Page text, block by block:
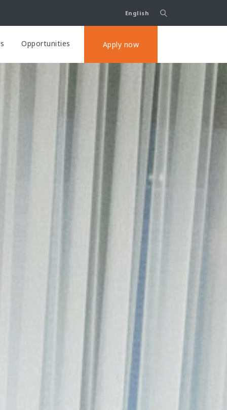
English
Opportunities Apply now